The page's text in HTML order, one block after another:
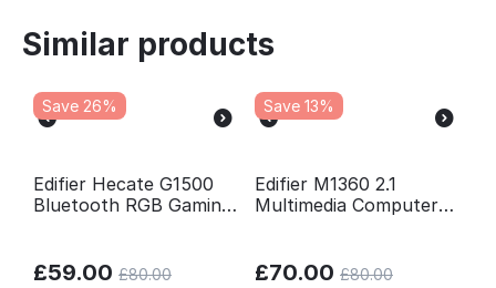
Similar products
Save 26%
Edifier Hecate G1500
Bluetooth RGB Gaming
£59.00 £80.00
Save 13%
Edifier M1360 2.1
Multimedia Computer
£70.00 £80.00